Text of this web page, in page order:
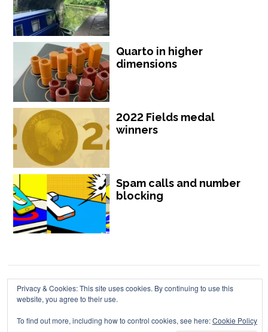
Quarto in higher
dimensions
2022 Fields medal
winners
Spam calls and number
blocking
Chalkdust is published by Chalkdust Magazine, based in the United
Kingdom. ISSN 2059-3805 (Print). ISSN 2059-3813 (Online).
Privacy & Cookies: This site uses cookies. By continuing to use this
website, you agree to their use.
To find out more, including how to control cookies, see here:Cookie Policy